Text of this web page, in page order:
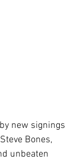
new signings
Bones,
unbeaten